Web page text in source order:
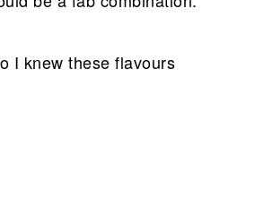
I knew these flavours